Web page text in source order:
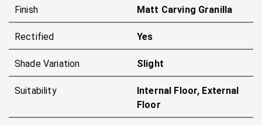
Finish Matt Carving Granilla
Rectified Yes
Shade Variation Slight
Suitability
Internal Floor, External
Floor